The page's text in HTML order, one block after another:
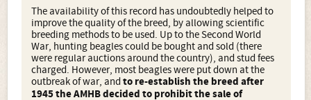
The availability of this record has undoubtedly helped to
improve the quality of the breed, by allowing scientific
breeding methods to be used. Up to the Second World
War, hunting beagles could be bought and sold (there
were regular auctions around the country), and stud fees
charged. However, most beagles were put down at the
outbreak of war, and to re-establish the breed after
1945 the AMHB decided to prohibit the sale of